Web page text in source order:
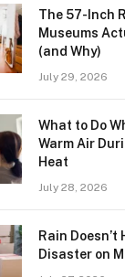
The 57-Inch
Museums
(and Why)
July 29, 2026
What to Do
Warm Air
Heat
July 28, 2026
Rain Doesn’t
Disaster on